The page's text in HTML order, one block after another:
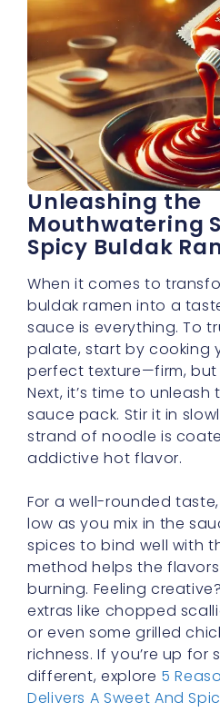
Unleashing the
Mouthwatering
Spicy Buldak
When it comes to
buldak ramen into a
sauce is everything. To
palate, start by cooking
perfect texture—firm,
Next, it’s time to
sauce pack. Stir it in
strand of noodle is
addictive hot flavor.
For a well-rounded
low as you mix in the
spices to bind well with
method helps the
burning. Feeling
extras like chopped
or even some grilled
richness. If you’re up for
different, explore 5
Delivers A Sweet And